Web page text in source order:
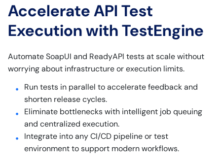
Accelerate API Test
Execution with TestEngine
Automate SoapUI and ReadyAPI tests at scale without
worrying about infrastructure or execution limits.
Run tests in parallel to accelerate feedback and
shorten release cycles.
Eliminate bottlenecks with intelligent job queuing
and centralized execution.
Integrate into any CI/CD pipeline or test
environment to support modern workflows.